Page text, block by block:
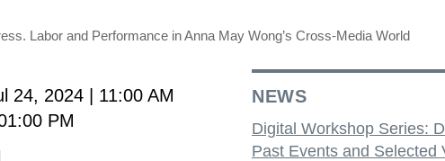
Labor and Performance in Anna May Wong’s Cross-Media World
24, 2024 | 11:00 AM
PM
NEWS
Digital Workshop Series:
Past Events and Selected